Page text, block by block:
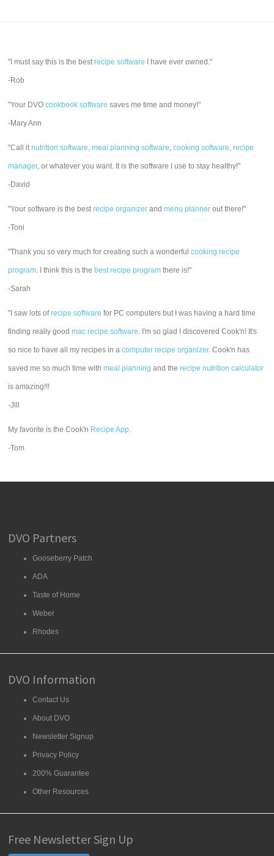
"I must say this is the bestrecipe software I have ever owned."
-Rob
"Your DVOcookbook software saves me time and money!"
-Mary Ann
"Call itnutrition software,meal planning software,cooking software,recipe
manager, or whatever you want. It is the software I use to stay healthy!"
-David
"Your software is the bestrecipe organizer andmenu planner out there!"
-Toni
"Thank you so very much for creating such a wonderfulcooking recipe
program. I think this is the best recipe program there is!"
-Sarah
"I saw lots ofrecipe software for PC computers but I was having a hard time
finding really goodmac recipe software. I'm so glad I discovered Cook'n! It's
so nice to have all my recipes in acomputer recipe organizer. Cook'n has
saved me so much time withmeal planning and therecipe nutrition calculator
is amazing!!!
-Jill
My favorite is the Cook'n Recipe App.
-Tom
DVO Partners
Gooseberry Patch
ADA
Taste of Home
Weber
Rhodes
DVO Information
Contact Us
About DVO
Newsletter Signup
Privacy Policy
200% Guarantee
Other Resources
Free Newsletter Sign Up